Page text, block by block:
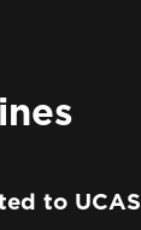
to UCAS